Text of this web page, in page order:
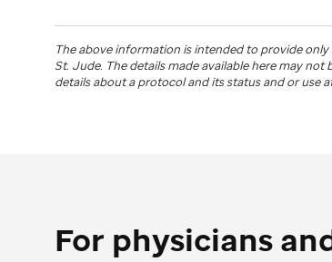
The above information is intended to provide
St. Jude. The details made available here may
details about a protocol and its status and or use
For physicians